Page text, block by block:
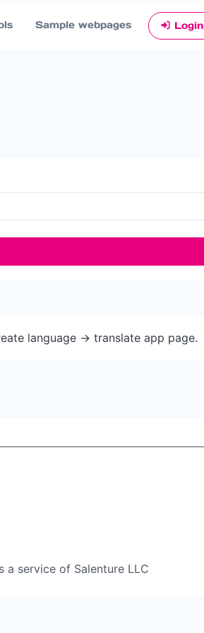
Sample webpages Login
language -> translate app page.
a service of Salenture LLC